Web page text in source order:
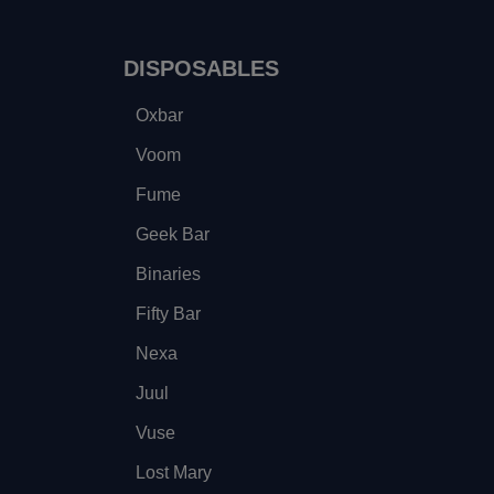
DISPOSABLES
Oxbar
Voom
Fume
Geek Bar
Binaries
Fifty Bar
Nexa
Juul
Vuse
Lost Mary